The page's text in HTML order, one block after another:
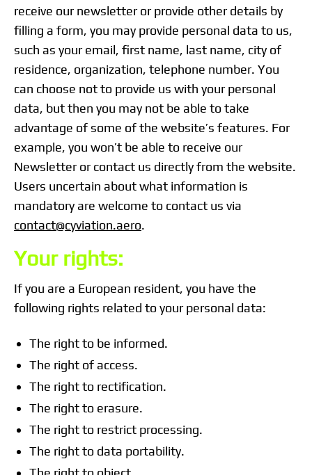
receive our newsletter or provide other details by
filling a form, you may provide personal data to us,
such as your email, first name, last name, city of
residence, organization, telephone number. You
can choose not to provide us with your personal
data, but then you may not be able to take
advantage of some of the website’s features. For
example, you won’t be able to receive our
Newsletter or contact us directly from the website.
Users uncertain about what information is
mandatory are welcome to contact us via
contact@cyviation.aero.
Your rights:
If you are a European resident, you have the
following rights related to your personal data:
The right to be informed.
The right of access.
The right to rectification.
The right to erasure.
The right to restrict processing.
The right to data portability.